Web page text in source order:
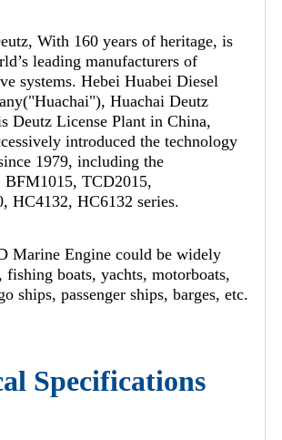
With 160 years of heritage, is
leading manufacturers of
systems. Hebei Huabei Diesel
Huachai Deutz
Deutz License Plant in China,
introduced the technology
1979, including the
TCD2015,
HC4132, HC6132 series.
Marine Engine could be widely
fishing boats, yachts, motorboats,
ships, passenger ships, barges, etc.
Specifications